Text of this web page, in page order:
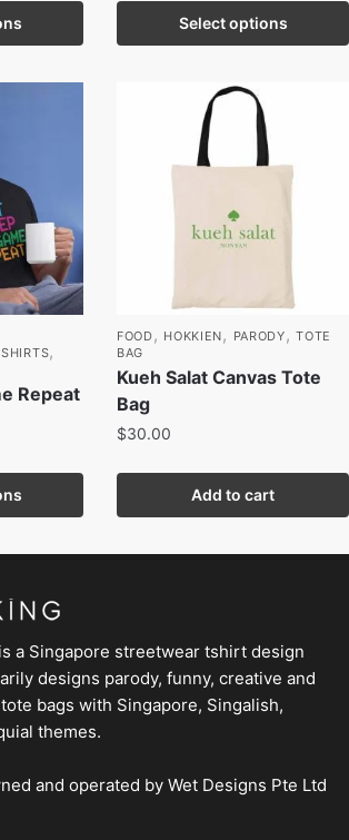
Select options
,
Repeat
FOOD, HOKKIEN, PARODY,TOTE
BAG
Kueh Salat Canvas Tote
Bag
$30.00
Add to cart
a Singapore streetwear tshirt design
designs parody, funny, creative and
bags with Singapore, Singalish,
themes.
and operated by Wet Designs Pte Ltd